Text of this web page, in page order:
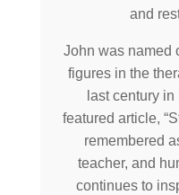
and
John was named
figures in the
last century
featured article,
remembered
teacher, and
continues to